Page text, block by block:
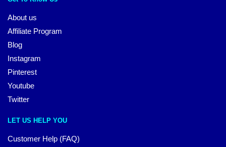
About us
Affiliate Program
Blog
Instagram
Pinterest
Youtube
Twitter
LET US HELP YOU
Customer Help (FAQ)